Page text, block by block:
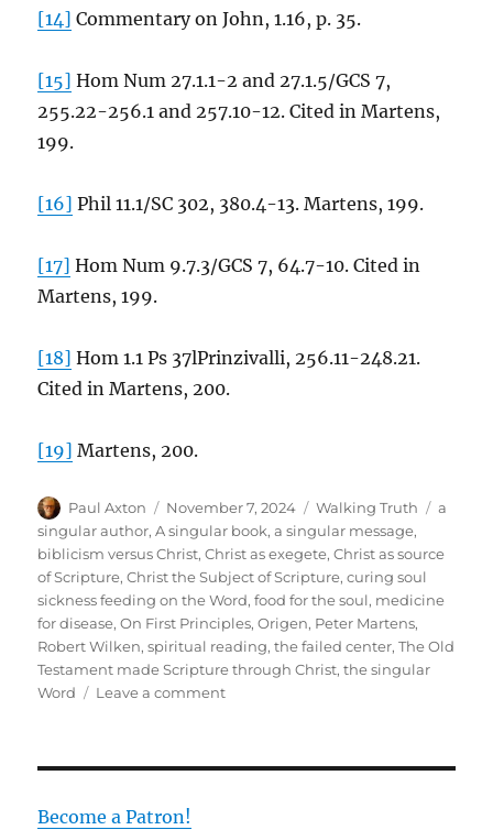
[14] Commentary on John, 1.16, p. 35.
[15] Hom Num 27.1.1-2 and 27.1.5/GCS 7,
255.22-256.1 and 257.10-12. Cited in Martens,
199.
[16] Phil 11.1/SC 302, 380.4-13. Martens, 199.
[17] Hom Num 9.7.3/GCS 7, 64.7-10. Cited in
Martens, 199.
[18] Hom 1.1 Ps 37lPrinzivalli, 256.11-248.21.
Cited in Martens, 200.
[19] Martens, 200.
Author
Paul Axton
Posted
on
November 7, 2024 Categories
Walking Truth Tags
a
singular author,A singular book,a singular message,
biblicism versus Christ,Christ as exegete,Christ as source
of Scripture,Christ the Subject of Scripture,curing soul
sickness feeding on the Word,food for the soul, medicine
for disease,On First Principles,Origen, Peter Martens,
Robert Wilken,spiritual reading,the failed center,The Old
Testament made Scripture through Christ,the singular
Word
Leave a commenton
Become a Patron!